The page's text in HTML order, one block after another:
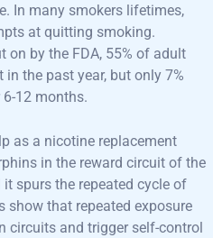
In many smokers lifetimes,
at quitting smoking.
on by the FDA, 55% of adult
the past year, but only 7%
12 months.
as a nicotine replacement
in the reward circuit of the
spurs the repeated cycle of
show that repeated exposure
circuits and trigger self-control